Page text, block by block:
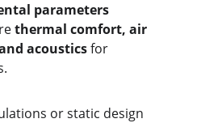
parameters
thermal comfort, air
acoustics for
or static design